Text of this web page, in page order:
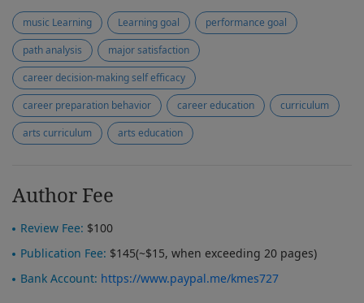
music Learning Learning goal
performance goal
path analysis
major satisfaction
career decision-making self efficacy
career preparation behavior
career education
curriculum
arts curriculum
arts education
Author Fee
Review Fee: $100
Publication Fee: $145(~$15, when exceeding 20 pages)
Bank Account: https://www.paypal.me/kmes727